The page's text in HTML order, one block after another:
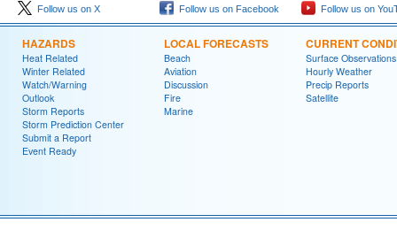
Follow us on X Follow us on Facebook Follow us on
HAZARDS
Heat Related
Winter Related
Watch/Warning
Outlook
Storm Reports
Storm Prediction Center
Submit a Report
Event Ready
LOCAL FORECASTS
Beach
Aviation
Discussion
Fire
Marine
CURRENT
Surface Observations
Hourly Weather
Precip Reports
Satellite